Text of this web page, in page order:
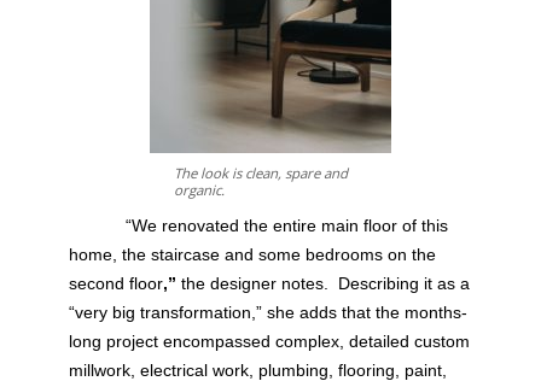
The look is clean, spare and
organic.
“We renovated the entire main floor of this
home, the staircase and some bedrooms on the
second floor,” the designer notes.
Describing it as a
“very big transformation,” she adds that the months-
long project encompassed complex, detailed custom
millwork, electrical work, plumbing, flooring, paint,